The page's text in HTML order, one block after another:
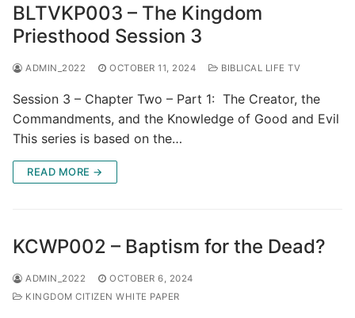
BLTVKP003 – The Kingdom
Priesthood Session 3
ADMIN_2022 OCTOBER 11, 2024 BIBLICAL LIFE TV
Session 3 – Chapter Two – Part 1: The Creator, the
Commandments, and the Knowledge of Good and Evil
This series is based on the…
READ MORE →
KCWP002 – Baptism for the Dead?
ADMIN_2022
OCTOBER 6, 2024
KINGDOM CITIZEN WHITE PAPER